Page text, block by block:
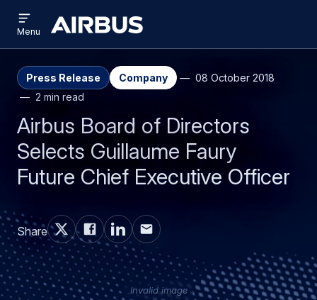
main
content
search
Airbus
menu
Menu
Press Release Company
08 October 2018
2 min read
Airbus Board of Directors
Selects Guillaume Faury
Future Chief Executive Officer
Share
Invalid image